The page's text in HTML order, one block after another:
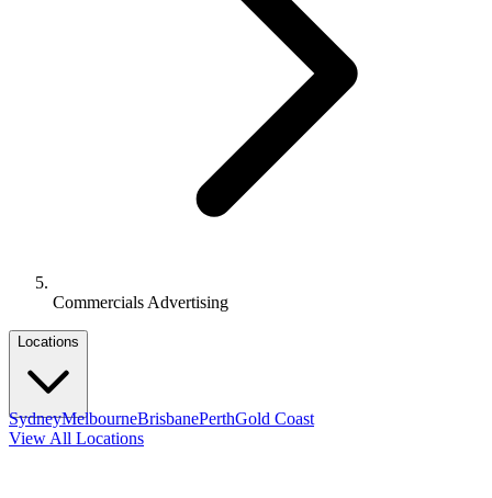
Commercials Advertising
Locations
SydneyMelbourneBrisbanePerthGold Coast
View All Locations